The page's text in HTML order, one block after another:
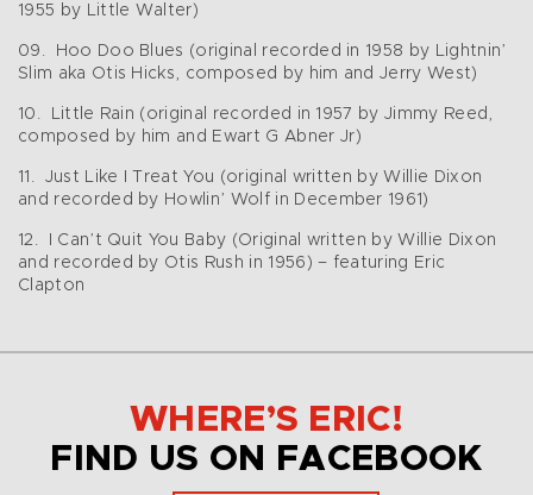
1955 by Little Walter)
09. Hoo Doo Blues (original recorded in 1958 by Lightnin’
Slim aka Otis Hicks, composed by him and Jerry West)
10. Little Rain (original recorded in 1957 by Jimmy Reed,
composed by him and Ewart G Abner Jr)
11. Just Like I Treat You (original written by Willie Dixon
and recorded by Howlin’ Wolf in December 1961)
12. I Can’t Quit You Baby (Original written by Willie Dixon
and recorded by Otis Rush in 1956) – featuring Eric
Clapton
WHERE’S ERIC!
FIND US ON FACEBOOK